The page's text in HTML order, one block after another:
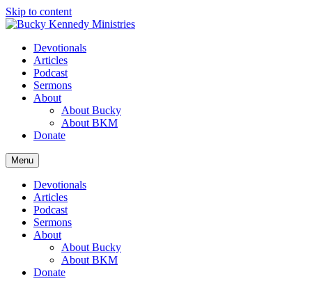
Skip to content
Devotionals
Articles
Podcast
Sermons
About
About Bucky
About BKM
Donate
Menu
Devotionals
Articles
Podcast
Sermons
About
About Bucky
About BKM
Donate